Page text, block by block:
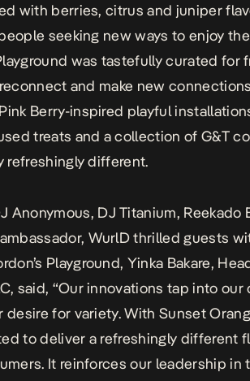
with berries, citrus and juniper
seeking new ways to enjoy
was tastefully curated for
and make new
Berry-inspired playful
treats and a collection of G&T
refreshingly different.
Anonymous, DJ Titanium, Reekado
WurlD thrilled guests
Playground, Yinka Bakare,
said, “Our innovations tap into our
for variety. With Sunset
to deliver a refreshingly different
It reinforces our leadership in